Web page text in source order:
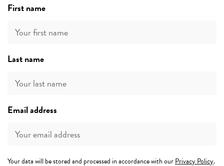
First name
Last name
Email address
Your data will be stored and processed in accordance with ourPrivacy Policy.